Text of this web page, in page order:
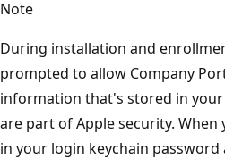
Note
During installation and
prompted to allow Company
information that's stored in
are part of Apple security.
in your login keychain password